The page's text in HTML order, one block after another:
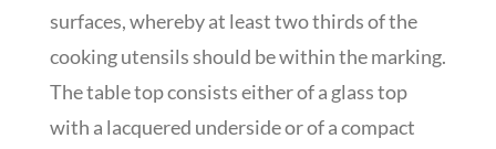
surfaces, whereby at least two thirds of the
cooking utensils should be within the marking.
The table top consists either of a glass top
with a lacquered underside or of a compact